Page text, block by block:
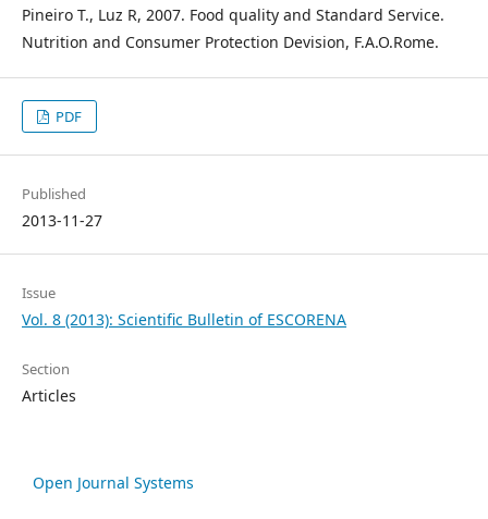
Pineiro T., Luz R, 2007. Food quality and Standard Service.
Nutrition and Consumer Protection Devision, F.A.O.Rome.
PDF
Published
2013-11-27
Issue
Vol. 8 (2013): Scientific Bulletin of ESCORENA
Section
Articles
Open Journal Systems